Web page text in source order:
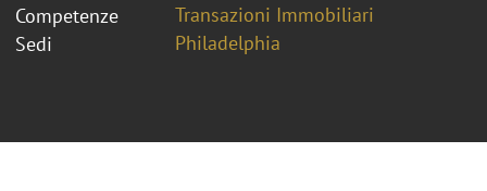
Competenze
Transazioni Immobiliari
Sedi
Philadelphia